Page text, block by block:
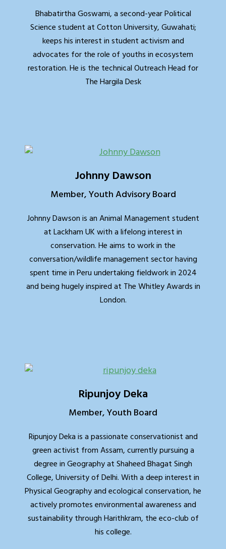
Bhabatirtha Goswami, a second-year Political
Science student at Cotton University, Guwahati;
keeps his interest in student activism and
advocates for the role of youths in ecosystem
restoration. He is the technical Outreach Head for
The Hargila Desk
Johnny Dawson
Member, Youth Advisory Board
Johnny Dawson is an Animal Management student
at Lackham UK with a lifelong interest in
conservation. He aims to work in the
conversation/wildlife management sector having
spent time in Peru undertaking fieldwork in 2024
and being hugely inspired at The Whitley Awards in
London.
Ripunjoy Deka
Member, Youth Board
Ripunjoy Deka is a passionate conservationist and
green activist from Assam, currently pursuing a
degree in Geography at Shaheed Bhagat Singh
College, University of Delhi. With a deep interest in
Physical Geography and ecological conservation, he
actively promotes environmental awareness and
sustainability through Harithkram, the eco-club of
his college.